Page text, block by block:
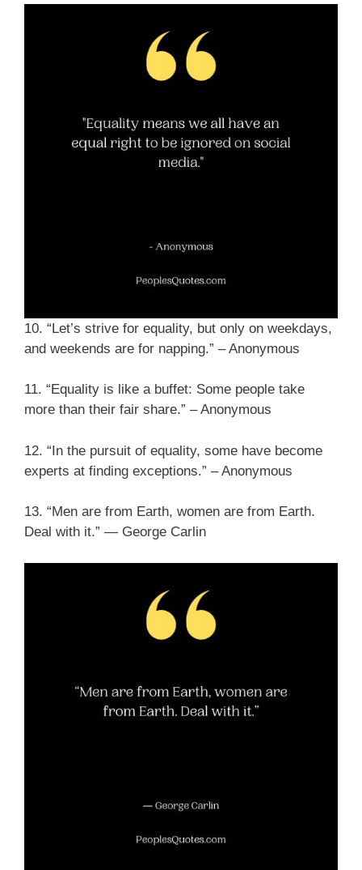
10. “Let’s strive for equality, but only on weekdays,
and weekends are for napping.” – Anonymous
11. “Equality is like a buffet: Some people take
more than their fair share.” – Anonymous
12. “In the pursuit of equality, some have become
experts at finding exceptions.” – Anonymous
13. “Men are from Earth, women are from Earth.
Deal with it.” ― George Carlin